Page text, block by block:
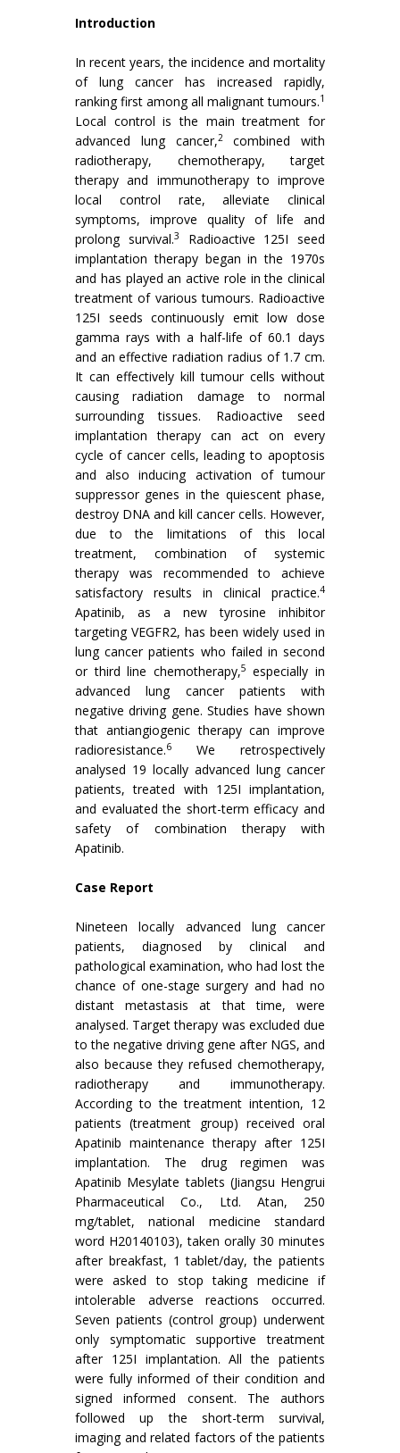
Introduction
In recent years, the incidence and mortality
of lung cancer has increased rapidly,
ranking first among all malignant tumours.1
Local control is the main treatment for
advanced lung cancer,2combined with
radiotherapy, chemotherapy, target
therapy and immunotherapy to improve
local control rate, alleviate clinical
symptoms, improve quality of life and
prolong survival.3
Radioactive 125I seed
implantation therapy began in the 1970s
and has played an active role in the clinical
treatment of various tumours. Radioactive
125I seeds continuously emit low dose
gamma rays with a half-life of 60.1 days
and an effective radiation radius of 1.7 cm.
It can effectively kill tumour cells without
causing radiation damage to normal
surrounding tissues. Radioactive seed
implantation therapy can act on every
cycle of cancer cells, leading to apoptosis
and also inducing activation of tumour
suppressor genes in the quiescent phase,
destroy DNA and kill cancer cells. However,
due to the limitations of this local
treatment, combination of systemic
therapy was recommended to achieve
satisfactory results in clinical practice.4
Apatinib, as a new tyrosine inhibitor
targeting VEGFR2, has been widely used in
lung cancer patients who failed in second
or third line chemotherapy,5 especially in
advanced lung cancer patients with
negative driving gene. Studies have shown
that antiangiogenic therapy can improve
radioresistance.6
We retrospectively
analysed 19 locally advanced lung cancer
patients, treated with 125I implantation,
and evaluated the short-term efficacy and
safety of combination therapy with
Apatinib.
Case Report
Nineteen locally advanced lung cancer
patients, diagnosed by clinical and
pathological examination, who had lost the
chance of one-stage surgery and had no
distant metastasis at that time, were
analysed. Target therapy was excluded due
to the negative driving gene after NGS, and
also because they refused chemotherapy,
radiotherapy and immunotherapy.
According to the treatment intention, 12
patients (treatment group) received oral
Apatinib maintenance therapy after 125I
implantation. The drug regimen was
Apatinib Mesylate tablets (Jiangsu Hengrui
Pharmaceutical Co., Ltd. Atan, 250
mg/tablet, national medicine standard
word H20140103), taken orally 30 minutes
after breakfast, 1 tablet/day, the patients
were asked to stop taking medicine if
intolerable adverse reactions occurred.
Seven patients (control group) underwent
only symptomatic supportive treatment
after 125I implantation. All the patients
were fully informed of their condition and
signed informed consent. The authors
followed up the short-term survival,
imaging and related factors of the patients